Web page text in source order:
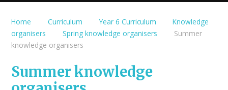
Home Curriculum Year 6 Curriculum
Knowledge
organisers
Spring knowledge organisers
Summer
knowledge organisers
Summer knowledge